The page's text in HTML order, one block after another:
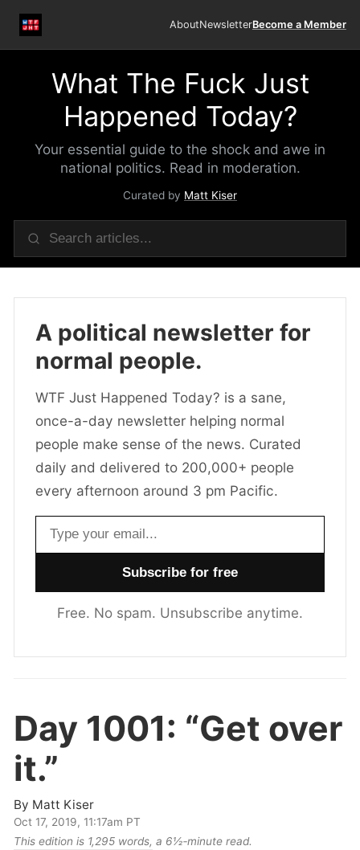
AboutNewsletterBecome a Member
What The Fuck Just
Happened Today?
Your essential guide to the shock and awe in
national politics. Read in moderation.
Curated by Matt Kiser
A political newsletter for
normal people.
WTF Just Happened Today? is a sane,
once-a-day newsletter helping normal
people make sense of the news. Curated
daily and delivered to 200,000+ people
every afternoon around 3 pm Pacific.
Email address
Free. No spam. Unsubscribe anytime.
Day 1001: “Get over
it.”
By Matt Kiser
Oct 17, 2019, 11:17am PT
This edition is 1,295 words, a 6½‑minute read.